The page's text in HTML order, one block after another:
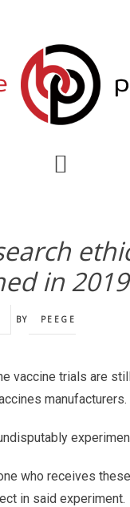
in
BY PEEGE
vaccine trials are
manufacturers.
who receives
in said experiment.